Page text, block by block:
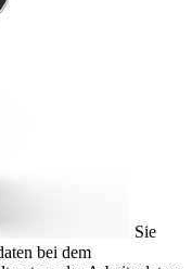
Sie
bei dem